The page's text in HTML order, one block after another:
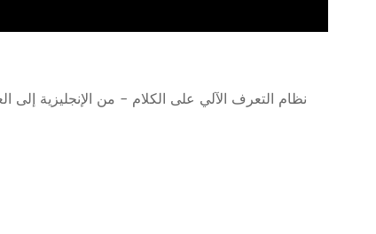
نظام التعرف الآلي على الكلام - من الإنجليزية إلى